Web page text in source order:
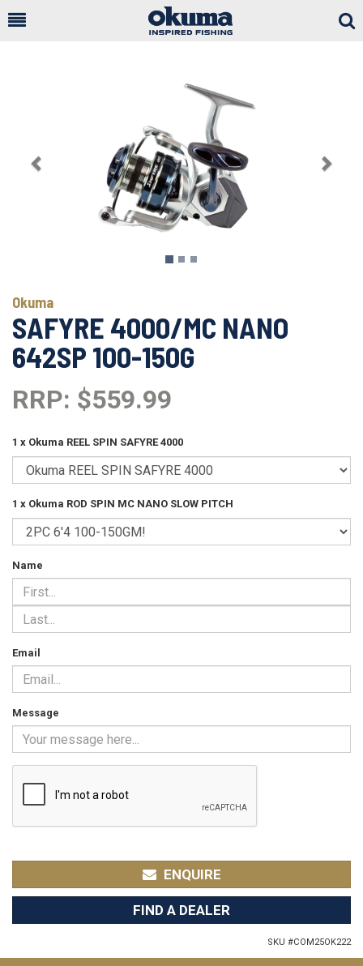
Okuma
SAFYRE 4000/MC NANO
642SP 100-150G
RRP: $559.99
1 x Okuma REEL SPIN SAFYRE 4000
1 x Okuma ROD SPIN MC NANO SLOW PITCH
Name
Email
Message
ENQUIRE
FIND A DEALER
SKU #COM25OK222